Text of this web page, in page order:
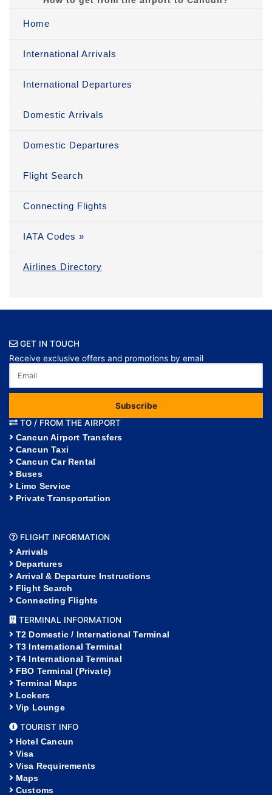
Home
International Arrivals
International Departures
Domestic Arrivals
Domestic Departures
Flight Search
Connecting Flights
IATA Codes »
Airlines Directory
GET IN TOUCH
Receive exclusive offers and promotions by email
Subscribe
TO / FROM THE AIRPORT
Cancun Airport Transfers
Cancun Taxi
Cancun Car Rental
Buses
Limo Service
Private Transportation
FLIGHT INFORMATION
Arrivals
Departures
Arrival & Departure Instructions
Flight Search
Connecting Flights
TERMINAL INFORMATION
T2 Domestic / International Terminal
T3 International Terminal
T4 International Terminal
FBO Terminal (Private)
Terminal Maps
Lockers
Vip Lounge
TOURIST INFO
Hotel Cancun
Visa
Visa Requirements
Maps
Customs